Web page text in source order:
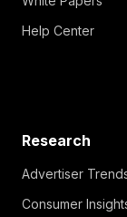
Help Center
Research
Advertiser
Consumer